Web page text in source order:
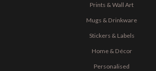
Prints & Wall Art
Mugs & Drinkware
Stickers & Labels
Home & Décor
Personalised